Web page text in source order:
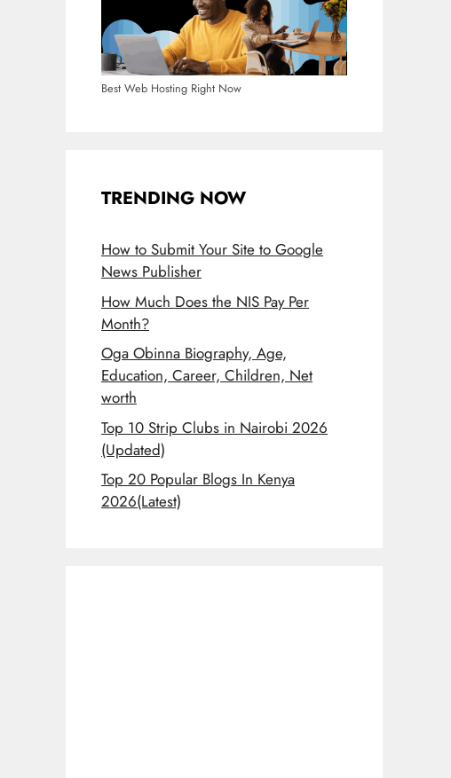
Best Web Hosting Right Now
TRENDING NOW
How to Submit Your Site to Google
News Publisher
How Much Does the NIS Pay Per
Month?
Oga Obinna Biography, Age,
Education, Career, Children, Net
worth
Top 10 Strip Clubs in Nairobi 2026
(Updated)
Top 20 Popular Blogs In Kenya
2026(Latest)